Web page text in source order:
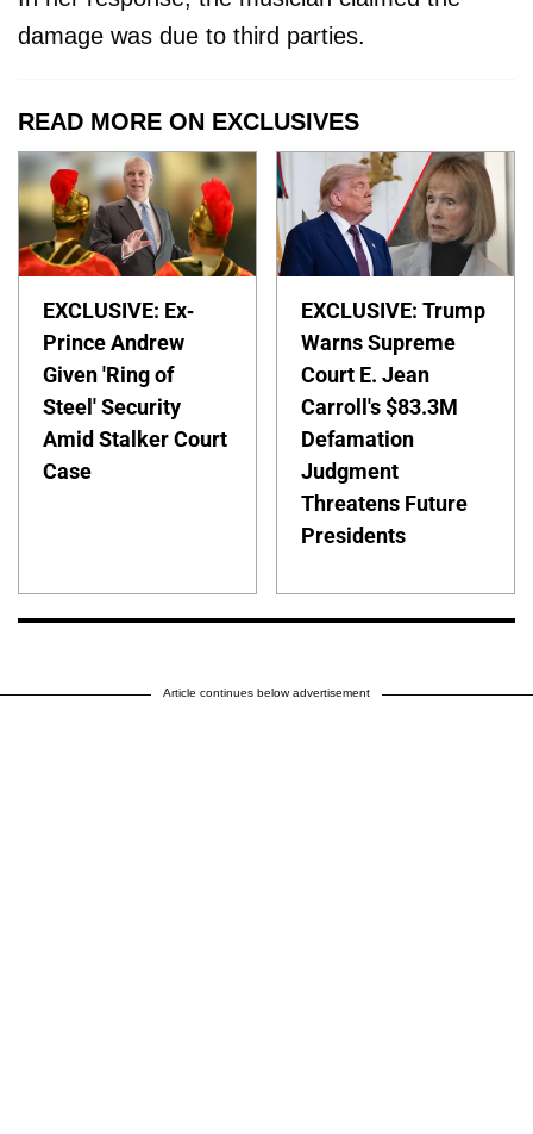
damage was due to third parties.
READ MORE ON EXCLUSIVES
EXCLUSIVE: Ex-
Prince Andrew
Given 'Ring of
Steel' Security
Amid Stalker Court
Case
EXCLUSIVE: Trump
Warns Supreme
Court E. Jean
Carroll's $83.3M
Defamation
Judgment
Threatens Future
Presidents
Article continues below advertisement